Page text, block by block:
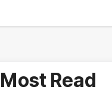
Most Read